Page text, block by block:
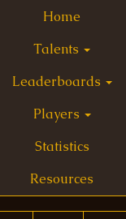
Home
Talents
Leaderboards
Players
Statistics
Resources